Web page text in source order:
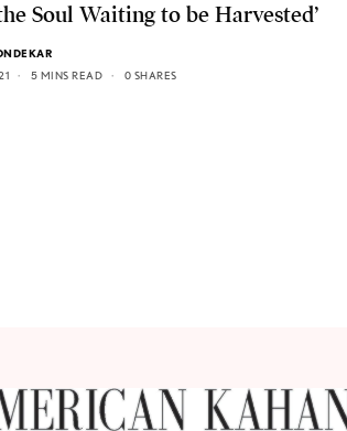
Soul Waiting to be Harvested’
5 MINS READ 0 SHARES